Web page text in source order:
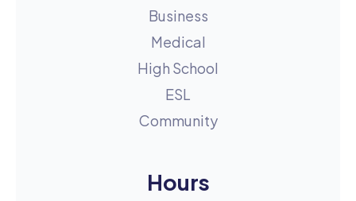
Business
Medical
High School
ESL
Community
Hours